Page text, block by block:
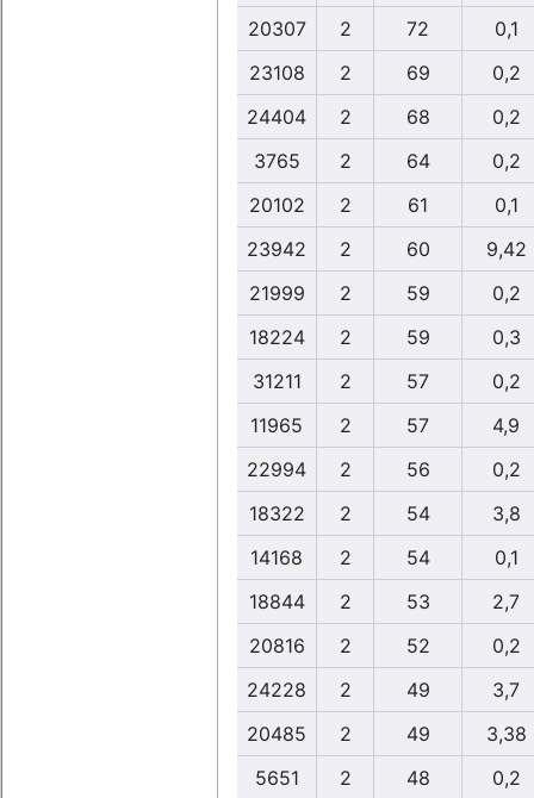
20307
2 72
0,1
23108
2 69
0,2
24404
2 68
0,2
3765
2 64
0,2
20102
2 61
0,1
23942
2 60
9,42
21999
2 59
0,2
18224
2 59
0,3
31211
2 57
0,2
11965
2 57
4,9
22994
2 56
0,2
18322
2 54
3,8
14168
2 54
0,1
18844
2 53
2,7
20816
2 52
0,2
24228
2 49
3,7
20485
2 49
3,38
5651
2 48
0,2